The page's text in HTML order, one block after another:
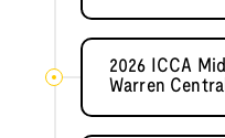
2026 ICCA
Warren